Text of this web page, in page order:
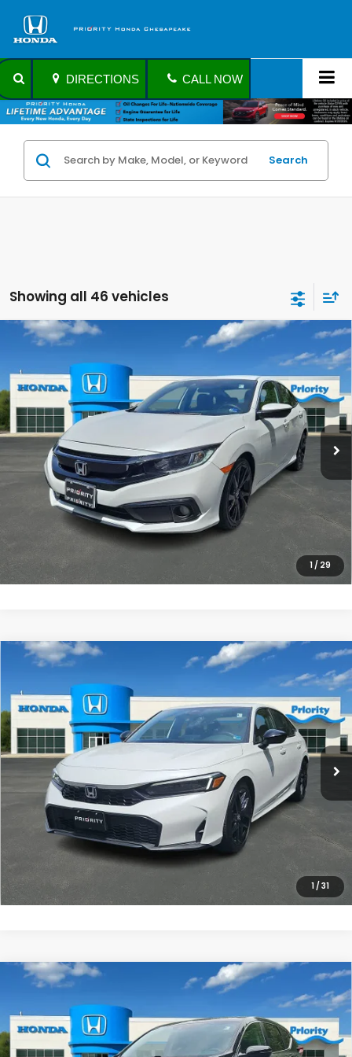
DIRECTIONS CALL NOW
Search
Showing all 46 vehicles
1/ 29
2021Honda Civic Sedan Sport
Priority Honda Chesapeake
VIN:19XFC2F80ME202053 Stock:ME202053P Model:FC2F8MEW
71,809 mi Ext. Int.
$21,441
PRIORITY PRICE
More
UNLOCK INSTANT PRICE
CLICK TO CALL
Compare Vehicle
1/ 31
2025Honda Civic
Priority Honda Chesapeake
VIN:2HGFE2F54SH514492 Stock:SH514492PModel:FE2F5SEW
3,547 mi Ext. Int.
$27,967
PRIORITY PRICE
More
UNLOCK INSTANT PRICE
CLICK TO CALL
Compare Vehicle
2022Honda CR-V
Priority Honda Chesapeake
VIN:2HKRW2H89NH664822Stock:NH664822P Model:RW2H8NJNW
$25,973
PRIORITY PRICE
More
Compare Vehicle